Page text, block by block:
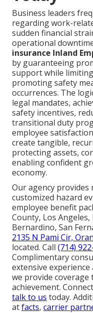
Business leaders
regarding work-
sudden financial
operational
insurance Inland
by guaranteeing
support while
promoting safety
occurrences. The
legal mandates,
safety incentives,
transitional duty
employee
create tangible,
protecting assets,
enabling confident
economy.
Our agency
customized hazard
employee benefit
County, Los Angeles,
Bernardino, San
2135 N Pami Cir,
located. Call (714)
Complimentary
extensive
we provide
achievement.
talk to us today.
atfacts, carrier